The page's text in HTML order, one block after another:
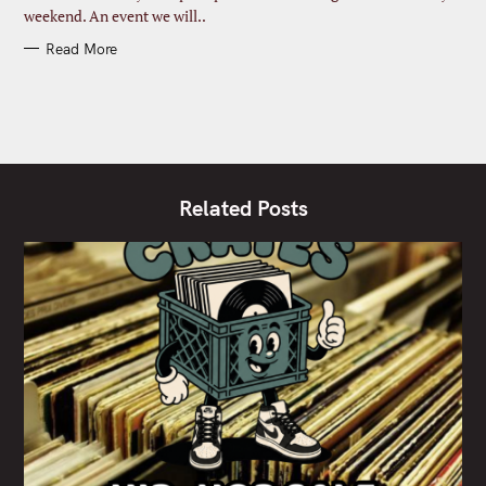
weekend. An event we will..
Read More
Related Posts